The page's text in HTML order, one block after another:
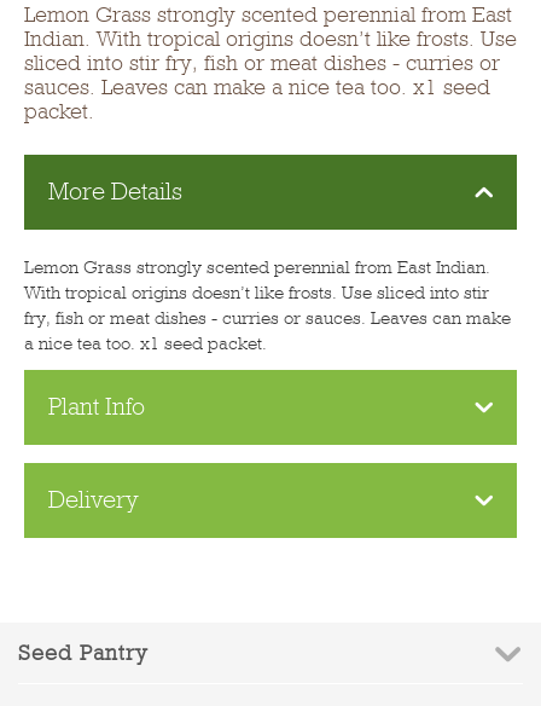
Lemon Grass strongly scented perennial from East
Indian. With tropical origins doesn’t like frosts. Use
sliced into stir fry, fish or meat dishes - curries or
sauces. Leaves can make a nice tea too. x1 seed
packet.
More Details
Lemon Grass strongly scented perennial from East Indian.
With tropical origins doesn’t like frosts. Use sliced into stir
fry, fish or meat dishes - curries or sauces. Leaves can make
a nice tea too. x1 seed packet.
Plant Info
Delivery
Seed Pantry